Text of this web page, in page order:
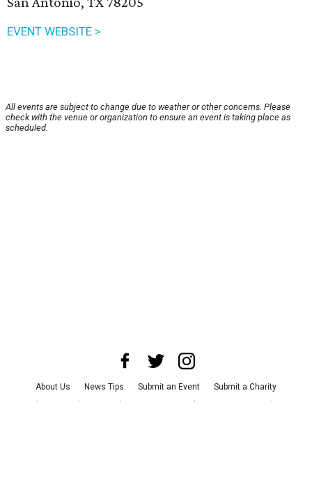
EVENT WEBSITE >
All events are subject to change due to weather or other concerns. Please
check with the venue or organization to ensure an event is taking place as
scheduled.
About Us News Tips Submit an Event
Submit a Charity